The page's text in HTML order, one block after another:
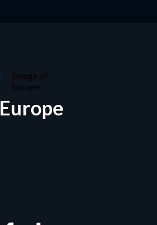
Europe